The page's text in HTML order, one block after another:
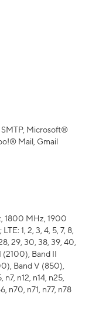
Microsoft®
Mail, Gmail
1800 MHz, 1900
1, 2, 3, 4, 5, 7, 8,
28, 29, 30, 38, 39, 40,
(2100), Band II
Band V (850),
n12, n14, n25,
n70, n71, n77, n78